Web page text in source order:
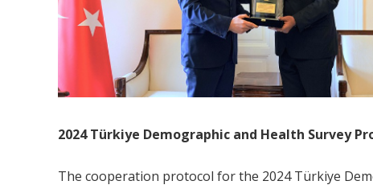
2024 Türkiye Demographic and Health Survey
The cooperation protocol for the 2024 Türkiye